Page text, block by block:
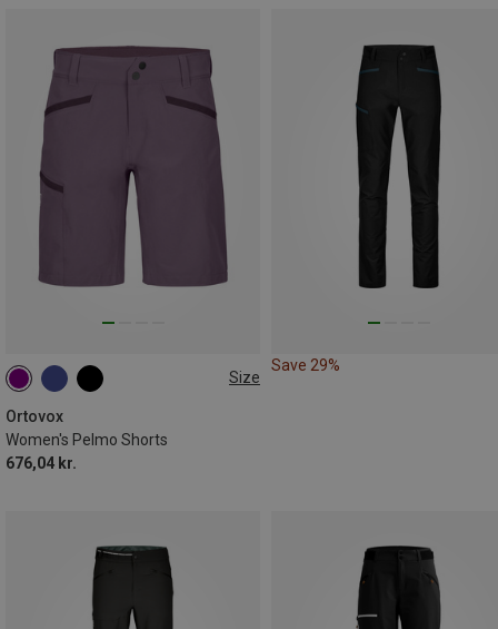
Size
Ortovox
Women's Pelmo Shorts
676,04 kr.
XS L
Save 29%